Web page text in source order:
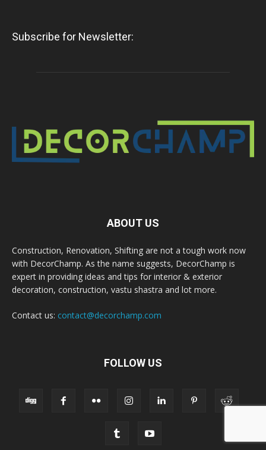
Subscribe for Newsletter:
ABOUT US
Construction, Renovation, Shifting are not a tough work now
with DecorChamp. As the name suggests, DecorChamp is
expert in providing ideas and tips for interior & exterior
decoration, construction, vastu shastra and lot more.
Contact us: contact@decorchamp.com
FOLLOW US